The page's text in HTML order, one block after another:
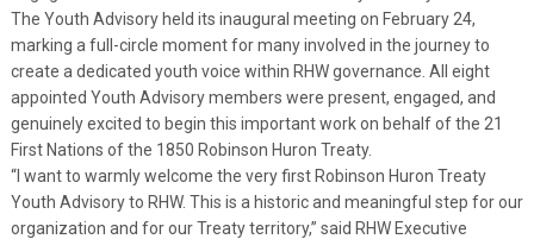
The Youth Advisory held its inaugural meeting on February 24,
marking a full-circle moment for many involved in the journey to
create a dedicated youth voice within RHW governance. All eight
appointed Youth Advisory members were present, engaged, and
genuinely excited to begin this important work on behalf of the 21
First Nations of the 1850 Robinson Huron Treaty.
“I want to warmly welcome the very first Robinson Huron Treaty
Youth Advisory to RHW. This is a historic and meaningful step for our
organization and for our Treaty territory,” said RHW Executive